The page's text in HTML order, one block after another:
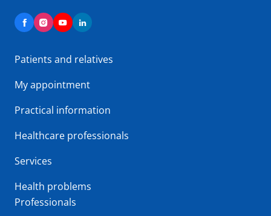
Patients and relatives
My appointment
Practical information
Healthcare professionals
Services
Health problems
Professionals